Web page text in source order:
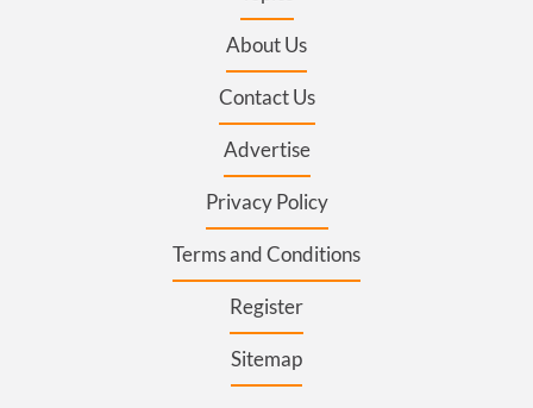
About Us
Contact Us
Advertise
Privacy Policy
Terms and Conditions
Register
Sitemap